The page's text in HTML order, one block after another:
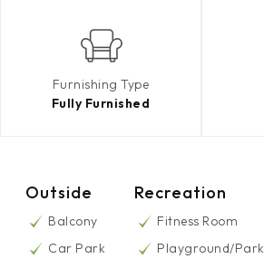
Furnishing Type
Fully Furnished
Outside
Balcony
Car Park
Recreation
Fitness Room
Playground/Park